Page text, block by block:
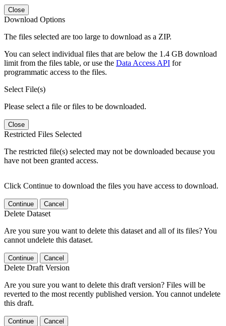
Close
Download Options
The files selected are too large to download as a ZIP.
You can select individual files that are below the 1.4 GB download
limit from the files table, or use the Data Access API for
programmatic access to the files.
Select File(s)
Please select a file or files to be downloaded.
Close
Restricted Files Selected
The restricted file(s) selected may not be downloaded because you
have not been granted access.
Click Continue to download the files you have access to download.
Continue Cancel
Delete Dataset
Are you sure you want to delete this dataset and all of its files? You
cannot undelete this dataset.
Continue Cancel
Delete Draft Version
Are you sure you want to delete this draft version? Files will be
reverted to the most recently published version. You cannot undelete
this draft.
Continue Cancel